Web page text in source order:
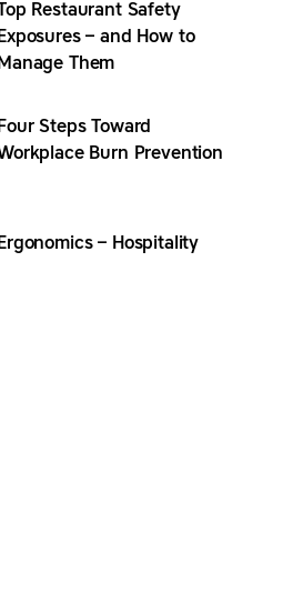
Restaurant Safety
Exposures – and How to
Manage Them
Four Steps Toward
Burn Prevention
Ergonomics – Hospitality